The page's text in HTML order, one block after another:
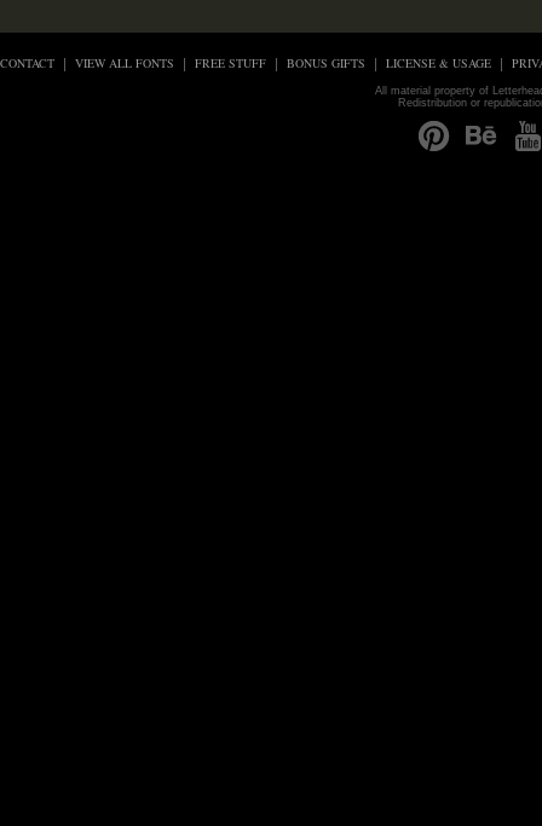
CONTACT VIEW ALL FONTS FREE STUFF BONUS GIFTS LICENSE & USAGE
All material property of
Redistribution or